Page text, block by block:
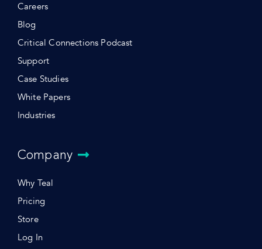
Careers
Blog
Critical Connections Podcast
Support
Case Studies
White Papers
Industries
Company
Why Teal
Pricing
Store
Log In